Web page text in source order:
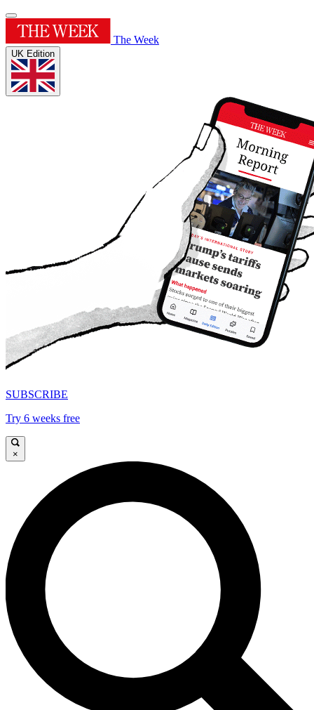
The Week
UK Edition
SUBSCRIBE
Try 6 weeks free
×